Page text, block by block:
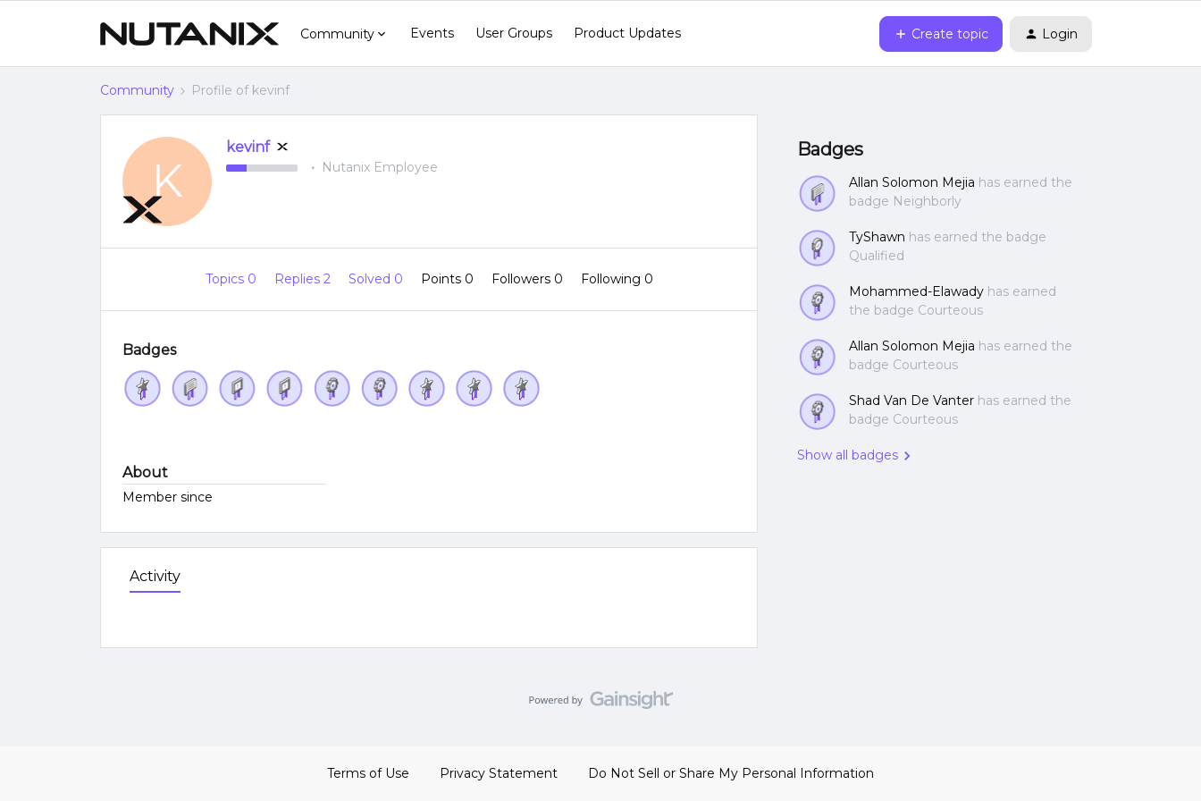
Community Events User Groups Product Updates Create topic Login
Community Profile of kevinf
K
kevinf
Nutanix Employee
Topics 0 Replies 2 Solved 0 Points 0 Followers 0 Following 0
Badges
About
Member since
Activity
Badges
Allan Solomon Mejia has earned the
badge Neighborly
TyShawn has earned the badge
Qualified
Mohammed-Elawady has earned
the badge Courteous
Allan Solomon Mejia has earned the
badge Courteous
Shad Van De Vanter has earned the
badge Courteous
Show all badges
Terms of Use Privacy Statement Do Not Sell or Share My Personal Information